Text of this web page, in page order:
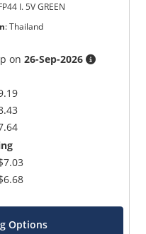
I. 5V GREEN
:Thailand
on26-Sep-2026
Options